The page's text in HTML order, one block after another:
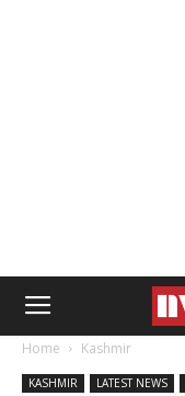
Home Kashmir
KASHMIR LATEST NEWS